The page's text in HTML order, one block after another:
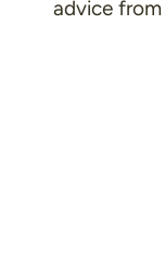
advice